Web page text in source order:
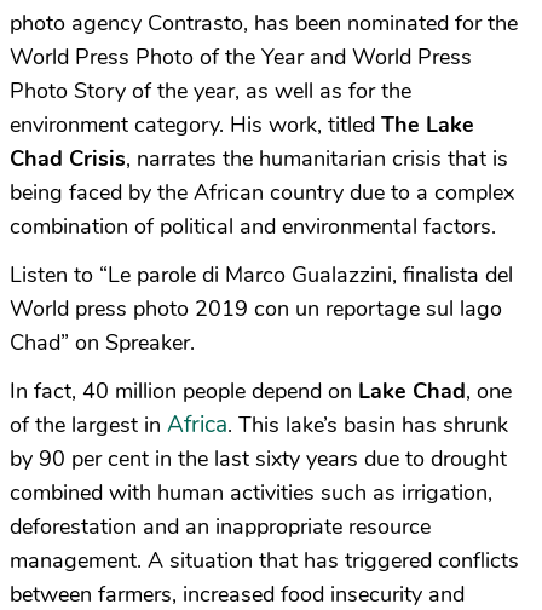
photo agency Contrasto, has been nominated for the
World Press Photo of the Year and World Press
Photo Story of the year, as well as for the
environment category. His work, titled The Lake
Chad Crisis, narrates the humanitarian crisis that is
being faced by the African country due to a complex
combination of political and environmental factors.
Listen to “Le parole di Marco Gualazzini, finalista del
World press photo 2019 con un reportage sul lago
Chad” on Spreaker.
In fact, 40 million people depend on Lake Chad, one
of the largest in Africa. This lake’s basin has shrunk
by 90 per cent in the last sixty years due to drought
combined with human activities such as irrigation,
deforestation and an inappropriate resource
management. A situation that has triggered conflicts
between farmers, increased food insecurity and